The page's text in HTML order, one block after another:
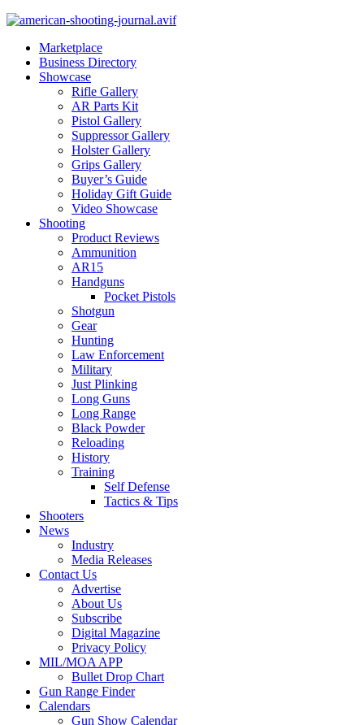
Marketplace
Business Directory
Showcase
Rifle Gallery
AR Parts Kit
Pistol Gallery
Suppressor Gallery
Holster Gallery
Grips Gallery
Buyer’s Guide
Holiday Gift Guide
Video Showcase
Shooting
Product Reviews
Ammunition
AR15
Handguns
Pocket Pistols
Shotgun
Gear
Hunting
Law Enforcement
Military
Just Plinking
Long Guns
Long Range
Black Powder
Reloading
History
Training
Self Defense
Tactics & Tips
Shooters
News
Industry
Media Releases
Contact Us
Advertise
About Us
Subscribe
Digital Magazine
Privacy Policy
MIL/MOA APP
Bullet Drop Chart
Gun Range Finder
Calendars
Gun Show Calendar